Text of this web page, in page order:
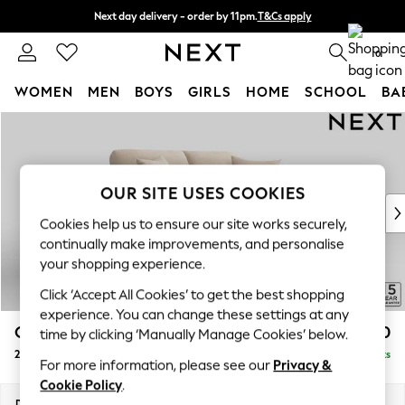
Next day delivery - order by 11pm.T&Cs apply
Split the cost with pay in 3. Find out more 0
WOMEN MEN BOYS GIRLS HOME SCHOOL
New In & Trending
New: This Week
Top Picks
Trending on Social
Polka Dots
Summer Textures
Blues & Chambrays
Chocolate Brown
Linen Collection
Summer Whites
Odella £1,450
2 Seater Sofa Delivered in 8 Weeks
OUR SITE USES COOKIES
Cookies help us to ensure our site works securely,
continually make improvements, and personalise
your shopping experience.
Click ‘Accept All Cookies’ to get the best shopping
experience. You can change these settings at any
time by clicking ‘Manually Manage Cookies’ below.
For more information, please see our Privacy &
Cookie Policy.